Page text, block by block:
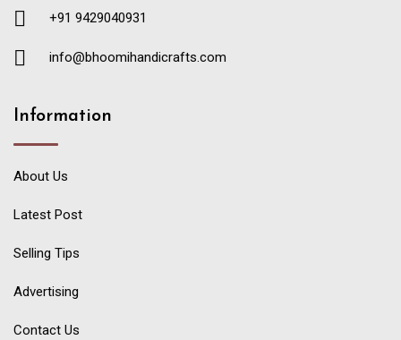
+91 9429040931
info@bhoomihandicrafts.com
Information
About Us
Latest Post
Selling Tips
Advertising
Contact Us